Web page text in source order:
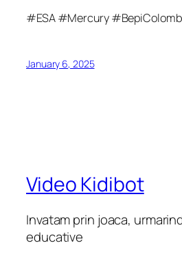
#ESA #Mercury
January 6, 2025
Video Kidibot
Invatam prin joaca,
educative